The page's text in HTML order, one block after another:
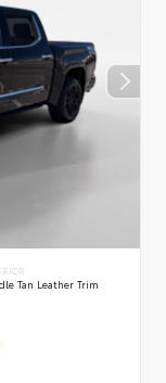
Tan Leather Trim